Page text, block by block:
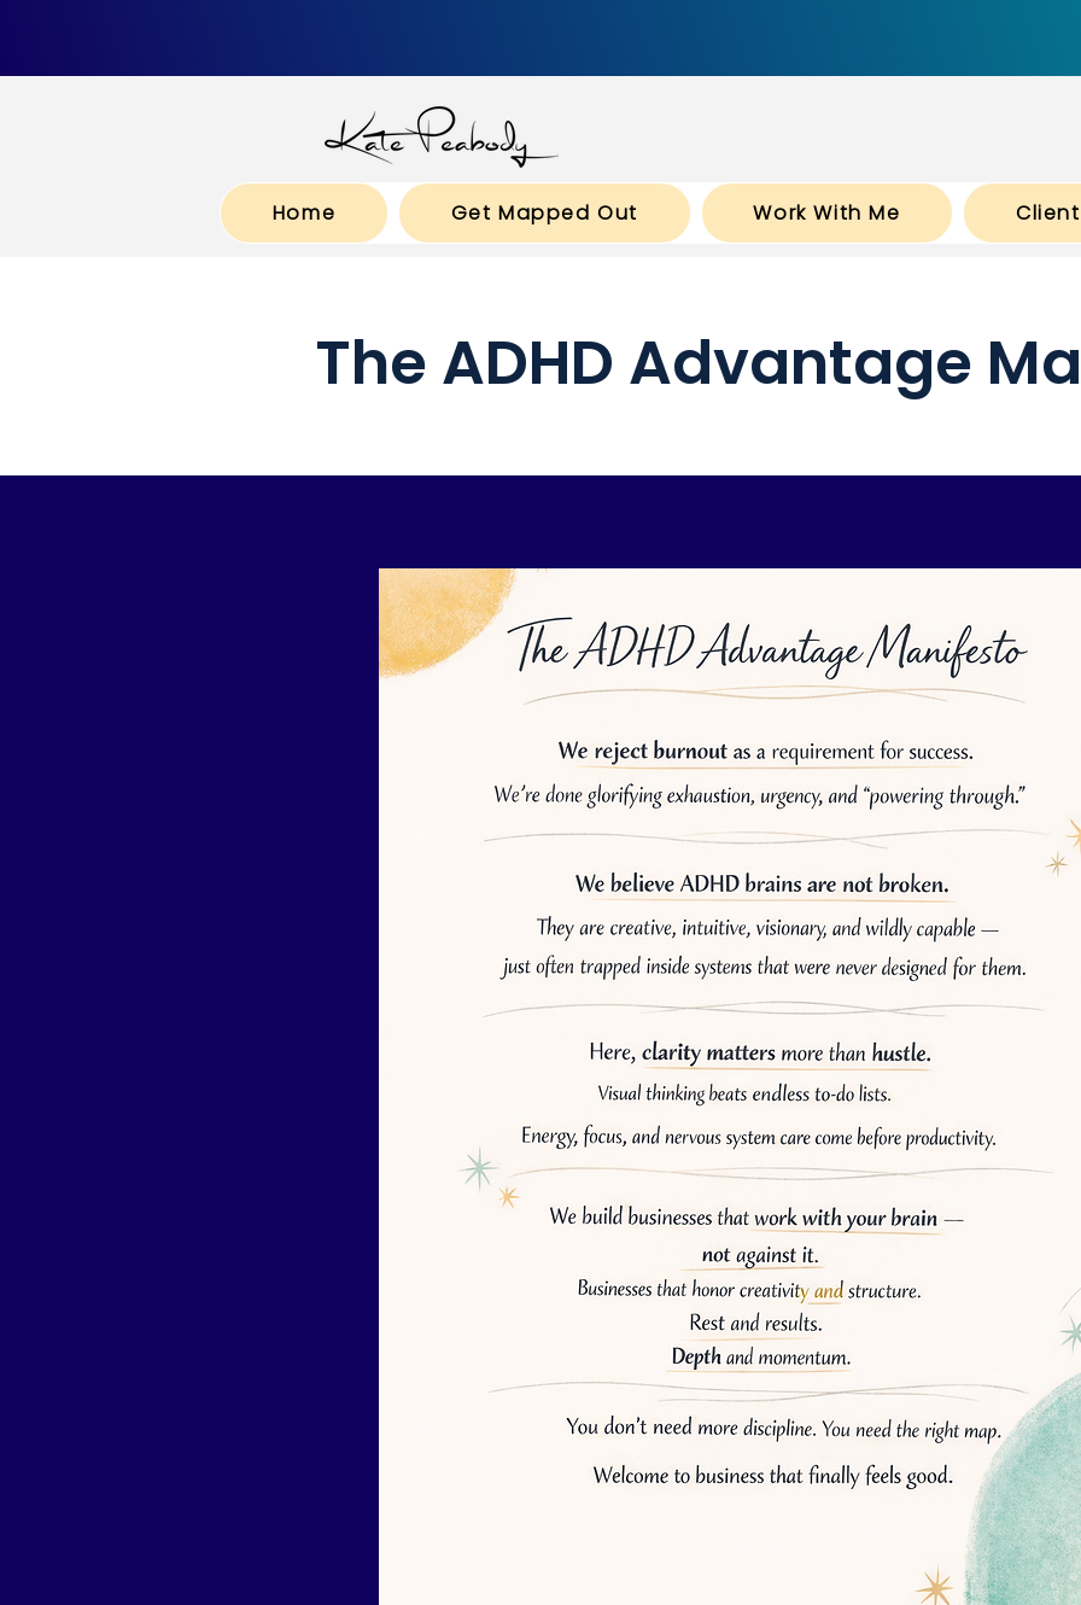
Home Get Mapped Out Work With Me
The ADHD Advantage